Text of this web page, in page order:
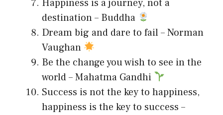
Happiness is a journey, not a
destination – Buddha
Dream big and dare to fail – Norman
Vaughan
Be the change you wish to see in the
world – Mahatma Gandhi
Success is not the key to happiness,
happiness is the key to success –